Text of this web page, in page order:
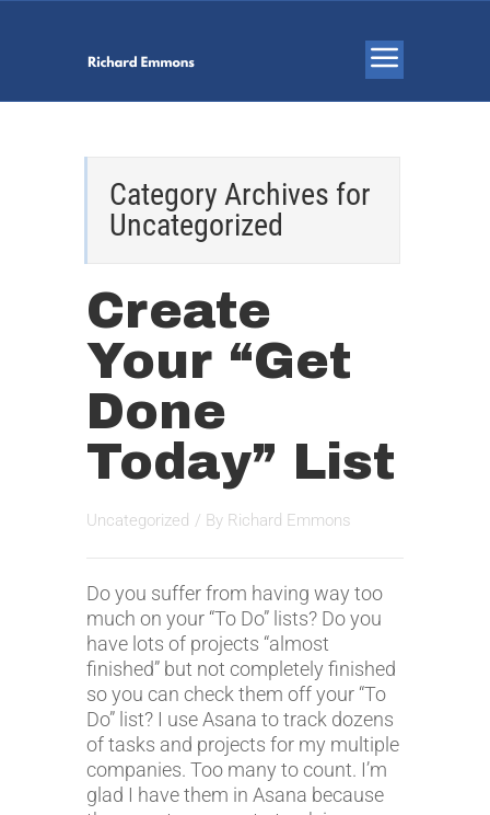
Category Archives for
Uncategorized
Create
Your “Get
Done
Today” List
Uncategorized / By Richard Emmons
Do you suffer from having way too
much on your “To Do” lists? Do you
have lots of projects “almost
finished” but not completely finished
so you can check them off your “To
Do” list? I use Asana to track dozens
of tasks and projects for my multiple
companies. Too many to count. I’m
glad I have them in Asana because